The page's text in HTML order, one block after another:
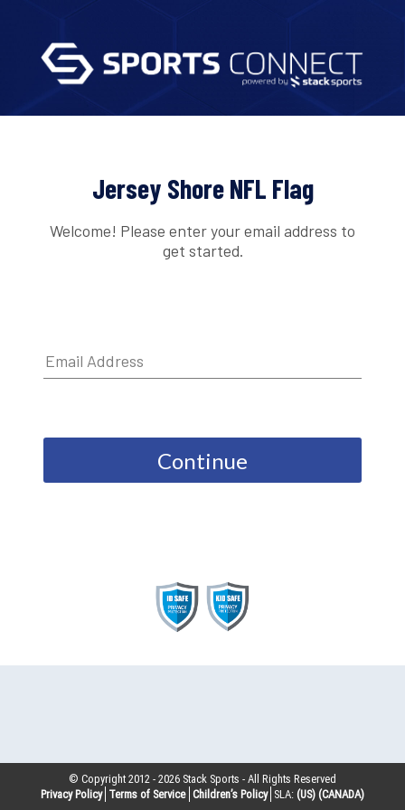
Jersey Shore NFL Flag
Welcome! Please enter your email address to
get started.
Continue
© Copyright 2012 -2026 Stack Sports - All Rights Reserved
Privacy Policy Terms of Service Children’s Policy SLA: (US) (CANADA)